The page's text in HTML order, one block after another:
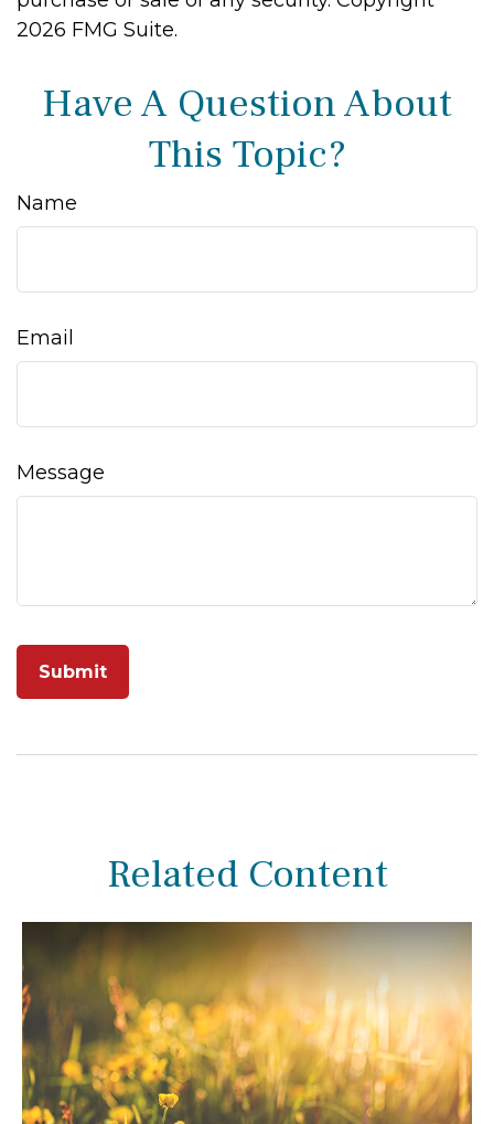
2026 FMG Suite.
Have A Question About
This Topic?
Name
Email
Message
Related Content